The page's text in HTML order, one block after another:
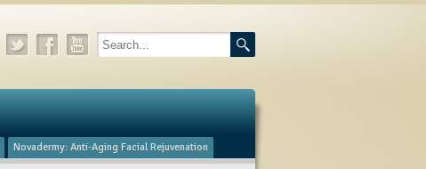
Novadermy: Anti-Aging Facial Rejuvenation